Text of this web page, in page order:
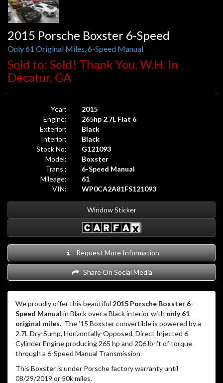
2015 Porsche Boxster 6-Speed
Only 61 Original Miles, 6-Speed Manual
Sold to: Sold! Thank You, W.H. in
Decatur, GA
Year:
2015
Engine:
265hp 2.7L Flat 6
Exterior:
Black
Interior:
Black
Stock No:
G121093
Model:
Boxster
Trans.:
6-Speed Manual
Mileage:
61
VIN:
WP0CA2A81FS121093
Window Sticker
Request More Information
Share On Social Media
We proudly offer this beautiful 2015 Porsche Boxster 6-
Speed Manual in Black over a Black interior with only 61
original miles. The ’15 Boxster convertible is powered by a
2.7L Dry-Sump, Horizontally-Opposed, Direct Injected 6
Cylinder Engine producing 265 hp and 206 lb-ft of torque
through a 6-Speed Manual Transmission.
This Boxster is under Porsche factory warranty until
08/29/2019 or 50k miles.